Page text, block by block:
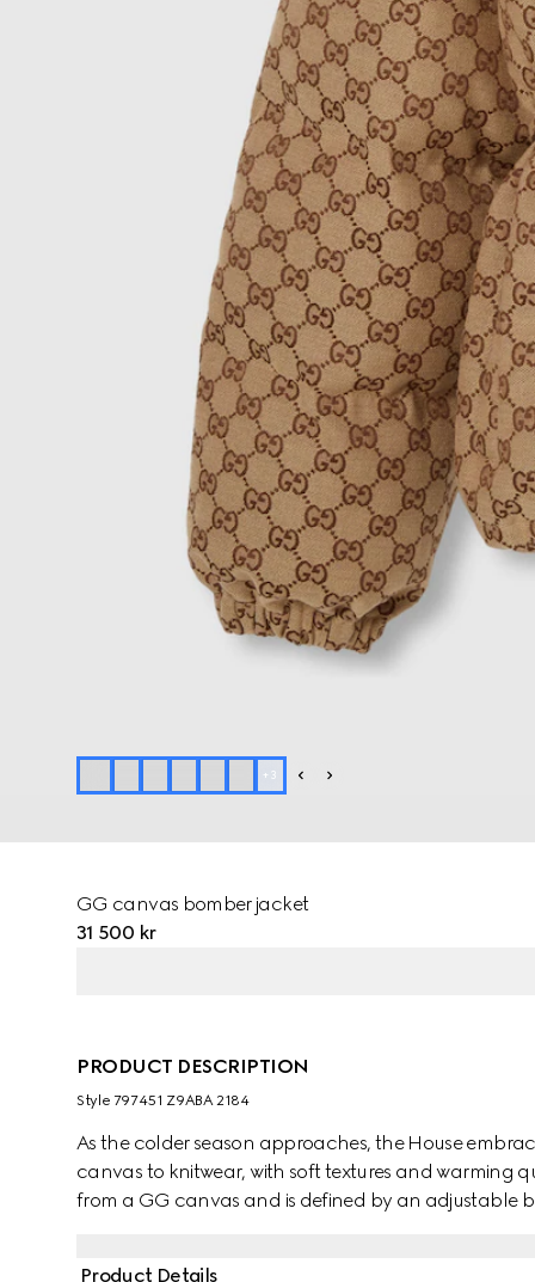
+ 3
GG canvas bomber jacket
31 500 kr
PRODUCT DESCRIPTION
Style ‎797451 Z9ABA 2184
As the colder season approaches, the House
canvas to knitwear, with soft textures and warming
from a GG canvas and is defined by an adjustable
Product Details